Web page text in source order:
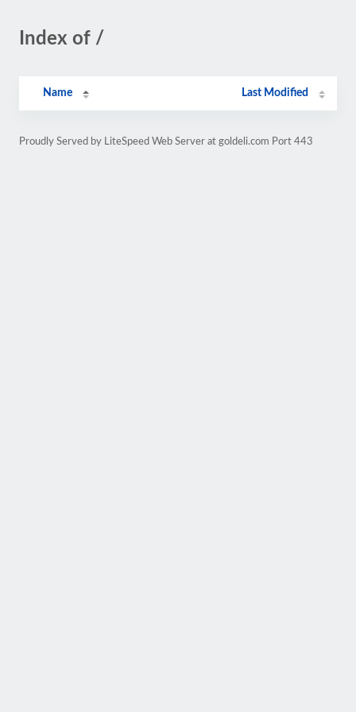
Index of /
Name Last Modified
Proudly Served by LiteSpeed Web Server at goldeli.com Port 443